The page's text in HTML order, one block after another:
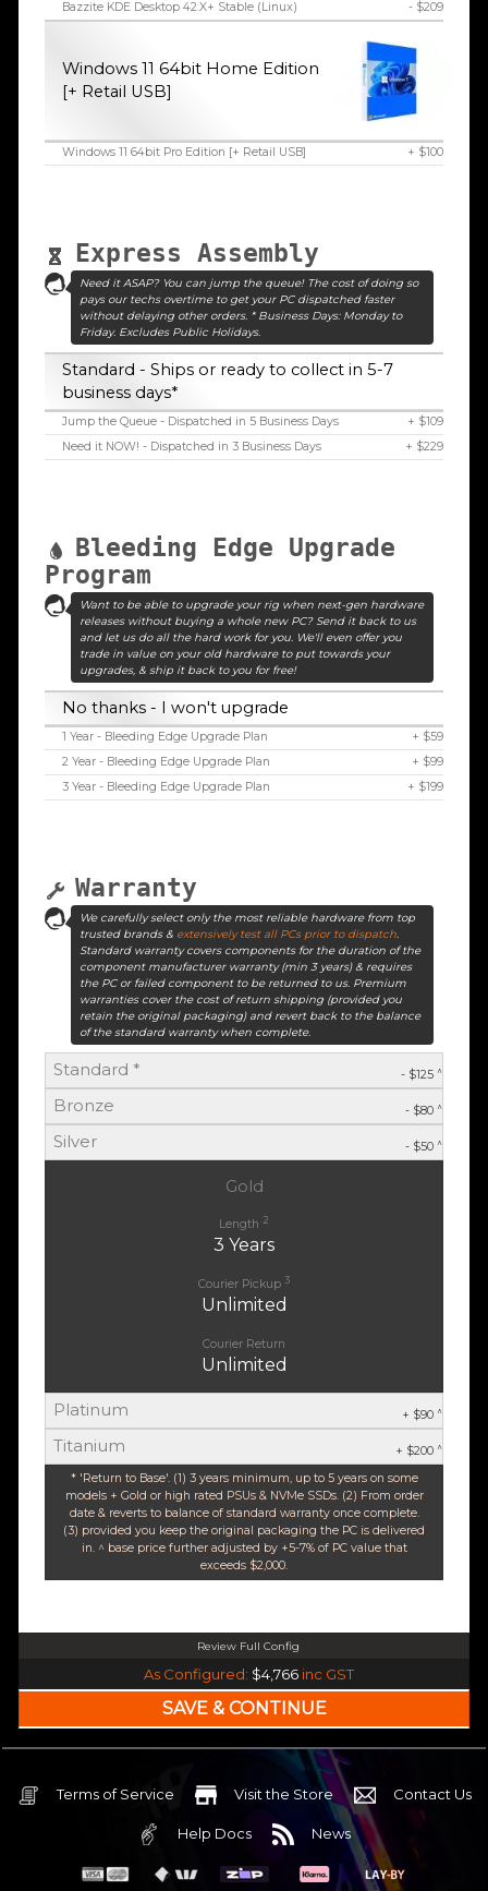
Bazzite KDE Desktop 42.X+ Stable (Linux)
- $209
Windows 11 64bit Home Edition
[+ Retail USB]
Windows 11 64bit Pro Edition [+ Retail USB] + $100
Express Assembly
Need it ASAP? You can jump the queue! The cost of doing so
pays our techs overtime to get your PC dispatched faster
without delaying other orders. * Business Days: Monday to
Friday. Excludes Public Holidays.
Standard - Ships or ready to collect in 5-7
business days*
Jump the Queue - Dispatched in 5 Business Days
+ $109
Need it NOW! - Dispatched in 3 Business Days
+ $229
Bleeding Edge Upgrade
Program
Want to be able to upgrade your rig when next-gen hardware
releases without buying a whole new PC? Send it back to us
and let us do all the hard work for you. We'll even offer you
trade in value on your old hardware to put towards your
upgrades, & ship it back to you for free!
No thanks - I won't upgrade
1 Year - Bleeding Edge Upgrade Plan
+ $59
2 Year - Bleeding Edge Upgrade Plan
+ $99
3 Year - Bleeding Edge Upgrade Plan
+ $199
Warranty
We carefully select only the most reliable hardware from top
trusted brands & extensively test all PCs prior to dispatch.
Standard warranty covers components for the duration of the
component manufacturer warranty (min 3 years) & requires
the PC or failed component to be returned to us. Premium
warranties cover the cost of return shipping (provided you
retain the original packaging) and revert back to the balance
of the standard warranty when complete.
Standard * - $125 ^
Bronze - $80 ^
Silver - $50 ^
Gold
Length 2
3 Years
Courier Pickup 3
Unlimited
Courier Return
Unlimited
Platinum + $90 ^
Titanium + $200 ^
* 'Return to Base'. (1) 3 years minimum, up to 5 years on some
models + Gold or high rated PSUs & NVMe SSDs. (2) From order
date & reverts to balance of standard warranty once complete.
(3) provided you keep the original packaging the PC is delivered
in. ^ base price further adjusted by +5-7% of PC value that
exceeds $2,000.
Review Full Config
Intel Core Ultra 5 245K Arrow Lake 14 Core (Base-4.2GHz Boost-5.2GHz)
240mm Liquid Cooler$25 OFF
Intel B860 Gaming mATX 5G LAN | WiFi 7 | BT5.4$75 OFF
Nvidia RTX 5070 OC 12GB GDDR7
None
As Configured: $4,766inc GST
Terms of Service Visit the Store Contact Us
Help Docs News